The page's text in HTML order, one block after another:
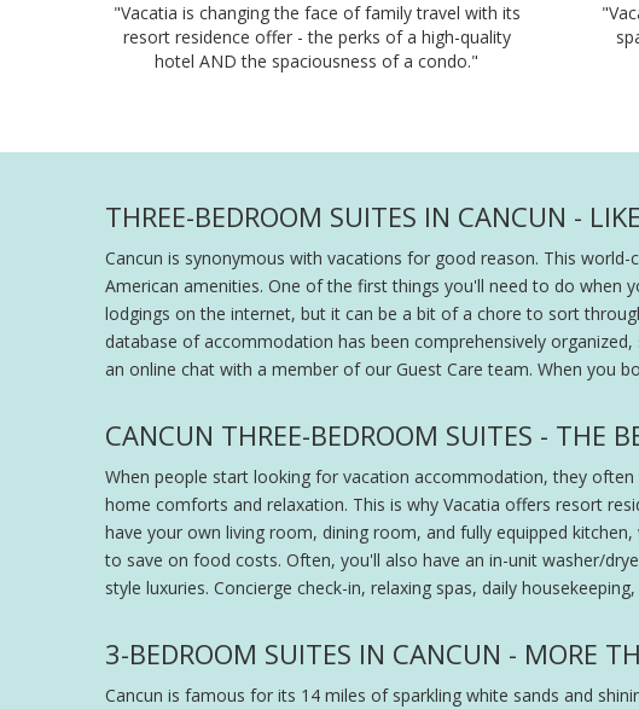
"Vacatia is changing the face of family travel with its
resort residence offer - the perks of a high-quality
hotel AND the spaciousness of a condo."
THREE-BEDROOM SUITES IN CANCUN -
Cancun is synonymous with vacations for good reason. This
American amenities. One of the first things you'll need to do
lodgings on the internet, but it can be a bit of a chore to sort
database of accommodation has been comprehensively
an online chat with a member of our Guest Care team. When you
CANCUN THREE-BEDROOM SUITES - THE
When people start looking for vacation accommodation, they
home comforts and relaxation. This is why Vacatia offers resort
have your own living room, dining room, and fully equipped
to save on food costs. Often, you'll also have an in-unit washer/
style luxuries. Concierge check-in, relaxing spas, daily
3-BEDROOM SUITES IN CANCUN - MORE
Cancun is famous for its 14 miles of sparkling white sands and